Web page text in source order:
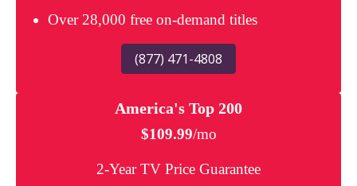
Over 28,000 free on-demand titles
(877) 471-4808
America's Top 200
$109.99/mo
2-Year TV Price Guarantee